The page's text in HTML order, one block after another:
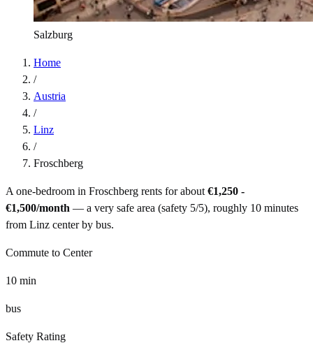
Salzburg
Home
/
Austria
/
Linz
/
Froschberg
A one-bedroom in Froschberg rents for about €1,250 -
€1,500/month — a very safe area (safety 5/5), roughly 10 minutes
from Linz center by bus.
Commute to Center
10 min
bus
Safety Rating